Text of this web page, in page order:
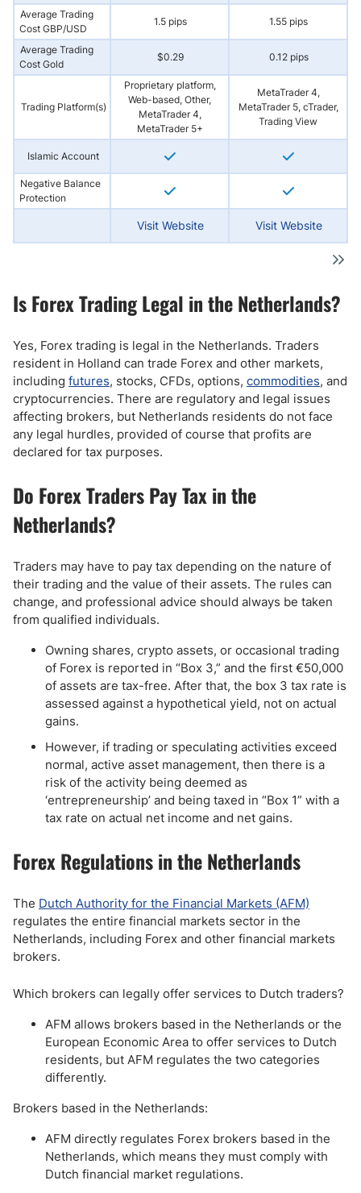
Average Trading
Cost GBP/USD
1.5 pips 1.55 pips
Average Trading
Cost Gold
$0.29 0.12 pips
Trading Platform(s)
Proprietary platform,
Web-based, Other,
MetaTrader 4,
MetaTrader 5+
MetaTrader 4,
MetaTrader 5, cTrader,
Trading View
Islamic Account
Negative Balance
Protection
Visit Website Visit Website
Is Forex Trading Legal in the Netherlands?
Yes, Forex trading is legal in the Netherlands. Traders
resident in Holland can trade Forex and other markets,
including futures, stocks, CFDs, options, commodities, and
cryptocurrencies. There are regulatory and legal issues
affecting brokers, but Netherlands residents do not face
any legal hurdles, provided of course that profits are
declared for tax purposes.
Do Forex Traders Pay Tax in the
Netherlands?
Traders may have to pay tax depending on the nature of
their trading and the value of their assets. The rules can
change, and professional advice should always be taken
from qualified individuals.
Owning shares, crypto assets, or occasional trading
of Forex is reported in “Box 3,” and the first €50,000
of assets are tax-free. After that, the box 3 tax rate is
assessed against a hypothetical yield, not on actual
gains.
However, if trading or speculating activities exceed
normal, active asset management, then there is a
risk of the activity being deemed as
‘entrepreneurship’ and being taxed in “Box 1” with a
tax rate on actual net income and net gains.
Forex Regulations in the Netherlands
The Dutch Authority for the Financial Markets (AFM)
regulates the entire financial markets sector in the
Netherlands, including Forex and other financial markets
brokers.
Which brokers can legally offer services to Dutch traders?
AFM allows brokers based in the Netherlands or the
European Economic Area to offer services to Dutch
residents, but AFM regulates the two categories
differently.
Brokers based in the Netherlands:
AFM directly regulates Forex brokers based in the
Netherlands, which means they must comply with
Dutch financial market regulations.